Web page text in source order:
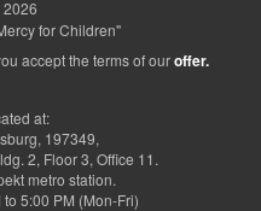
for Children"
accept the terms of ouroffer.
at:
197349,
2, Floor 3, Office 11.
metro station.
5:00 PM (Mon-Fri)